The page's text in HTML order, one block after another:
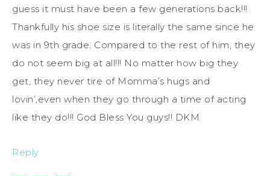
guess it must have been a few generations back!!!
Thankfully his shoe size is literally the same since he
was in 9th grade. Compared to the rest of him, they
do not seem big at all!!! No matter how big they
get, they never tire of Momma’s hugs and
lovin’,even when they go through a time of acting
like they do!!! God Bless You guys!! DKM
Reply